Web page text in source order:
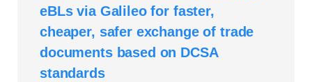
eBLs via Galileo for faster,
cheaper, safer exchange of trade
documents based on DCSA
standards